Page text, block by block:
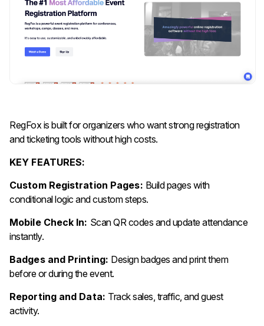
RegFox is built for organizers who want strong registration
and ticketing tools without high costs.
KEY FEATURES:
Custom Registration Pages: Build pages with
conditional logic and custom steps.
Mobile Check In: Scan QR codes and update attendance
instantly.
Badges and Printing: Design badges and print them
before or during the event.
Reporting and Data: Track sales, traffic, and guest
activity.